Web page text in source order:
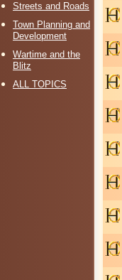
Streets and Roads
Town Planning and
Development
Wartime and the
Blitz
ALL TOPICS